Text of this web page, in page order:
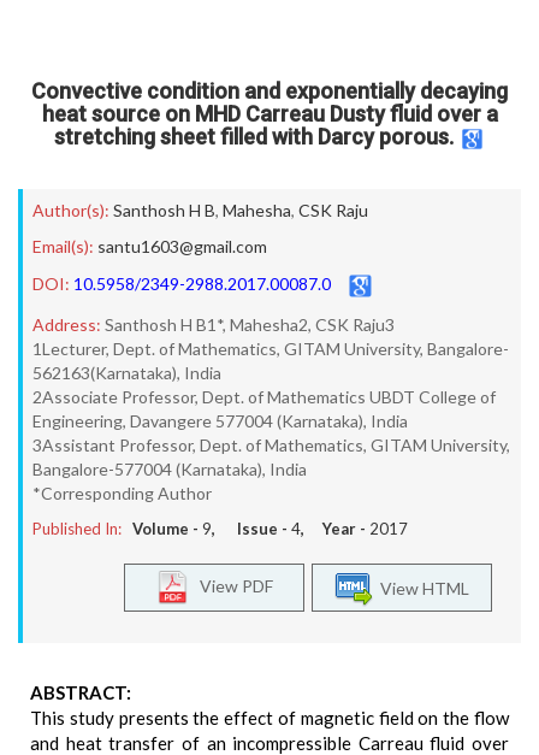
Convective condition and exponentially decaying
heat source on MHD Carreau Dusty fluid over a
stretching sheet filled with Darcy porous.
Author(s): Santhosh H B, Mahesha, CSK Raju
Email(s): santu1603@gmail.com
DOI: 10.5958/2349-2988.2017.00087.0
Address: Santhosh H B1*, Mahesha2, CSK Raju3
1Lecturer, Dept. of Mathematics, GITAM University, Bangalore-
562163(Karnataka), India
2Associate Professor, Dept. of Mathematics UBDT College of
Engineering, Davangere 577004 (Karnataka), India
3Assistant Professor, Dept. of Mathematics, GITAM University,
Bangalore-577004 (Karnataka), India
*Corresponding Author
Published In: Volume - 9, Issue - 4, Year - 2017
View HTML
View PDF
ABSTRACT:
This study presents the effect of magnetic field on the flow
and heat transfer of an incompressible Carreau fluid over